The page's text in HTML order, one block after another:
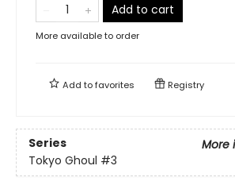
Add to cart
More available to order
Add tofavorites Registry
Series
More
Tokyo Ghoul #3